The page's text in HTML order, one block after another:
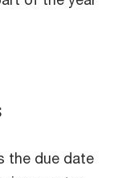
the due date